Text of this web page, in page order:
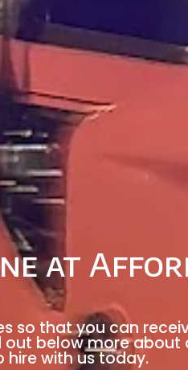
at
so that you can
out below more about
hire with us today.